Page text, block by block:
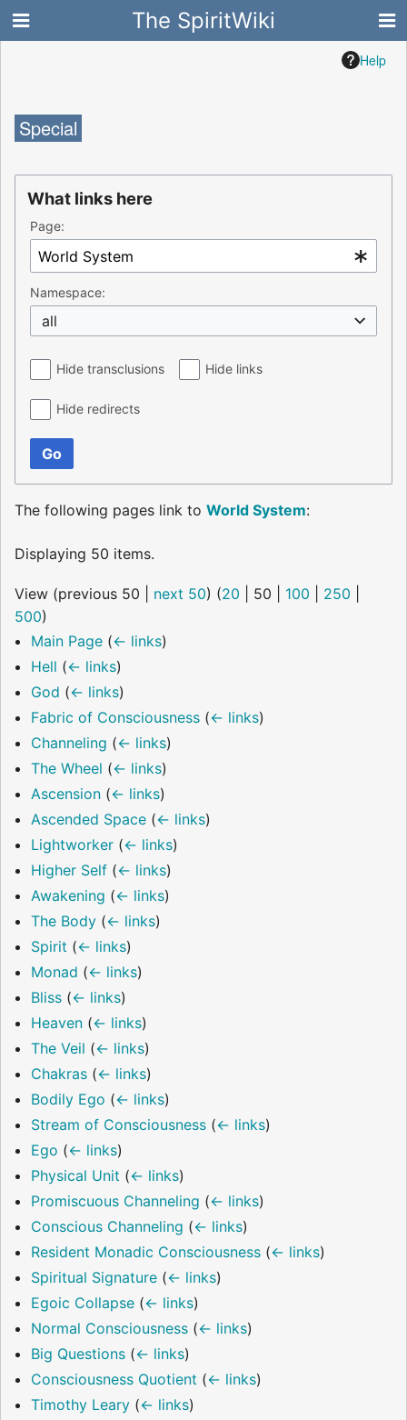
The SpiritWiki
Help
Special
What links here
Page:
Namespace:
all
Hide transclusions Hide links
Hide redirects
Go
The following pages link to World System:
Displaying 50 items.
View (previous 50 next 50) (20 50 100 250
500)
Main Page (← links)
Hell (← links)
God (← links)
Fabric of Consciousness (← links)
Channeling (← links)
The Wheel (← links)
Ascension (← links)
Ascended Space (← links)
Lightworker (← links)
Higher Self (← links)
Awakening (← links)
The Body (← links)
Spirit (← links)
Monad (← links)
Bliss (← links)
Heaven (← links)
The Veil (← links)
Chakras (← links)
Bodily Ego (← links)
Stream of Consciousness (← links)
Ego (← links)
Physical Unit (← links)
Promiscuous Channeling (← links)
Conscious Channeling (← links)
Resident Monadic Consciousness (← links)
Spiritual Signature (← links)
Egoic Collapse (← links)
Normal Consciousness (← links)
Big Questions (← links)
Consciousness Quotient (← links)
Timothy Leary (← links)